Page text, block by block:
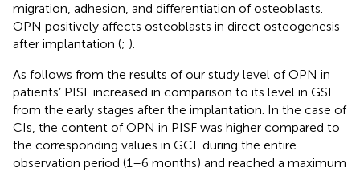
migration, adhesion, and differentiation of osteoblasts.
OPN positively affects osteoblasts in direct osteogenesis
after implantation (; ).
As follows from the results of our study level of OPN in
patients’ PISF increased in comparison to its level in GSF
from the early stages after the implantation. In the case of
CIs, the content of OPN in PISF was higher compared to
the corresponding values in GCF during the entire
observation period (1–6 months) and reached a maximum